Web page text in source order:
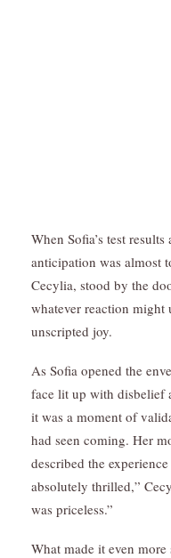
When Sofia’s test
anticipation was almost
Cecylia, stood by the
whatever reaction might
unscripted joy.
As Sofia opened the
face lit up with disbelief
it was a moment of
had seen coming. Her
described the
absolutely thrilled,”
was priceless.”
What made it even